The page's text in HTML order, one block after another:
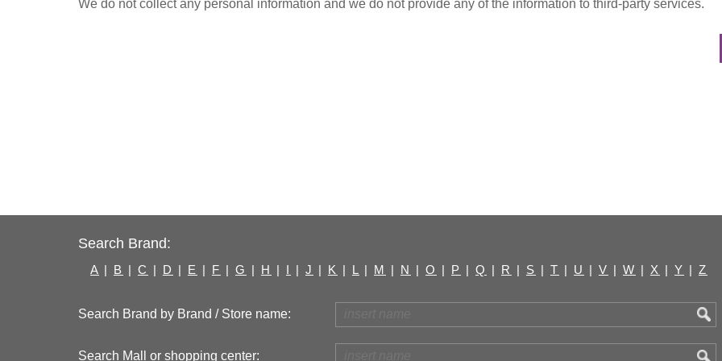
We do not collect any personal information and we do not provide any of the information to third-party services.
Search Brand:
A | B | C | D | E | F | G | H | I | J | K | L | M | N | O | P | Q | R | S | T | U | V | W | X | Y | Z
Search Brand by Brand / Store name:
Search Mall or shopping center: